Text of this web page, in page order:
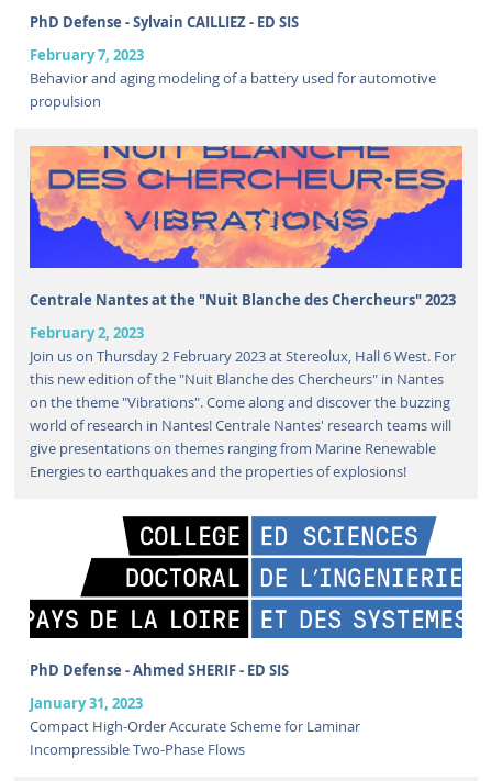
PhD Defense - Sylvain CAILLIEZ - ED SIS
February 7, 2023
Behavior and aging modeling of a battery used for automotive
propulsion
Centrale Nantes at the "Nuit Blanche des Chercheurs" 2023
February 2, 2023
Join us on Thursday 2 February 2023 at Stereolux, Hall 6 West. For
this new edition of the "Nuit Blanche des Chercheurs" in Nantes
on the theme "Vibrations". Come along and discover the buzzing
world of research in Nantes! Centrale Nantes' research teams will
give presentations on themes ranging from Marine Renewable
Energies to earthquakes and the properties of explosions!
PhD Defense - Ahmed SHERIF - ED SIS
January 31, 2023
Compact High-Order Accurate Scheme for Laminar
Incompressible Two-Phase Flows